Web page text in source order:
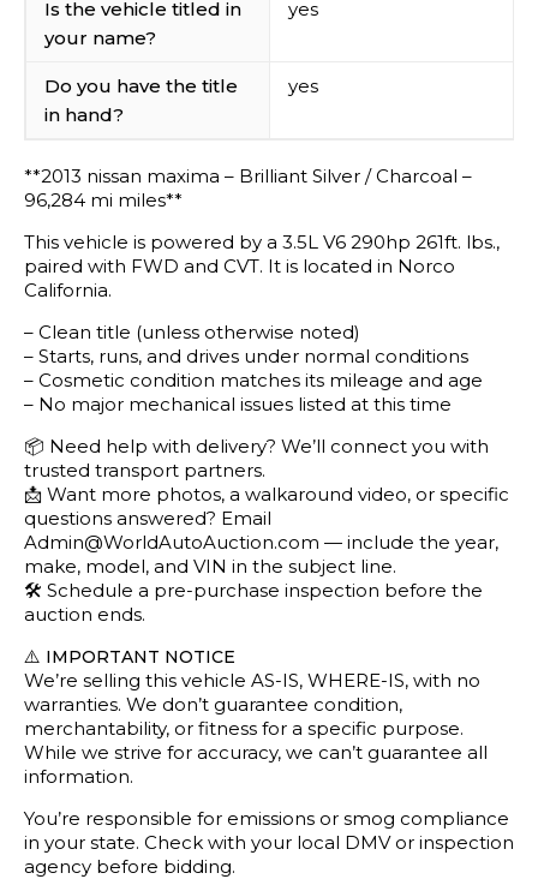
Is the vehicle titled in
your name?
yes
Do you have the title
in hand?
yes
**2013 nissan maxima – Brilliant Silver / Charcoal –
96,284 mi miles**
This vehicle is powered by a 3.5L V6 290hp 261ft. lbs.,
paired with FWD and CVT. It is located in Norco
California.
– Clean title (unless otherwise noted)
– Starts, runs, and drives under normal conditions
– Cosmetic condition matches its mileage and age
– No major mechanical issues listed at this time
📦 Need help with delivery? We’ll connect you with
trusted transport partners.
📩 Want more photos, a walkaround video, or specific
questions answered? Email
Admin@WorldAutoAuction.com — include the year,
make, model, and VIN in the subject line.
🛠️ Schedule a pre-purchase inspection before the
auction ends.
⚠️ IMPORTANT NOTICE
We’re selling this vehicle AS-IS, WHERE-IS, with no
warranties. We don’t guarantee condition,
merchantability, or fitness for a specific purpose.
While we strive for accuracy, we can’t guarantee all
information.
You’re responsible for emissions or smog compliance
in your state. Check with your local DMV or inspection
agency before bidding.